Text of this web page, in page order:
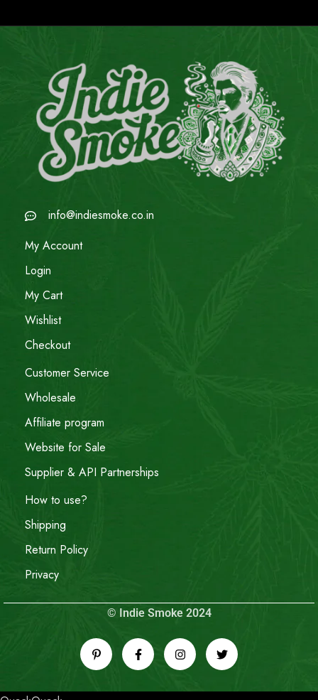
info@indiesmoke.co.in
My Account
Login
My Cart
Wishlist
Checkout
Customer Service
Wholesale
Affiliate program
Website for Sale
Supplier & API Partnerships
How to use?
Shipping
Return Policy
Privacy
© Indie Smoke 2024